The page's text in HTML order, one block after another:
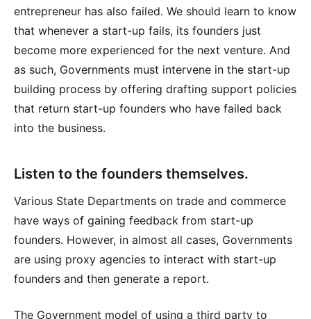
entrepreneur has also failed. We should learn to know
that whenever a start-up fails, its founders just
become more experienced for the next venture. And
as such, Governments must intervene in the start-up
building process by offering drafting support policies
that return start-up founders who have failed back
into the business.
Listen to the founders themselves.
Various State Departments on trade and commerce
have ways of gaining feedback from start-up
founders. However, in almost all cases, Governments
are using proxy agencies to interact with start-up
founders and then generate a report.
The Government model of using a third party to